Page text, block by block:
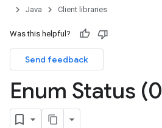
Java
Client libraries
Was this helpful?
Send feedback
Enum Status (0